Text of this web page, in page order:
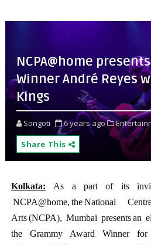
NCPA@home
Winner André Reyes
Kings
Songoti 6 years ago
Share This
Kolkata: As a part of its
NCPA@home, the National
Arts (NCPA), Mumbai presents an
the Grammy Award Winner